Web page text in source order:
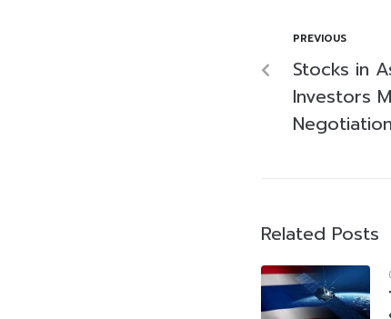
PREVIOUS
Stocks in
Investors
Negotiation
Related Posts